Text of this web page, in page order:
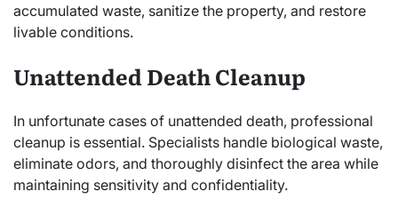
accumulated waste, sanitize the property, and restore
livable conditions.
Unattended Death Cleanup
In unfortunate cases of unattended death, professional
cleanup is essential. Specialists handle biological waste,
eliminate odors, and thoroughly disinfect the area while
maintaining sensitivity and confidentiality.